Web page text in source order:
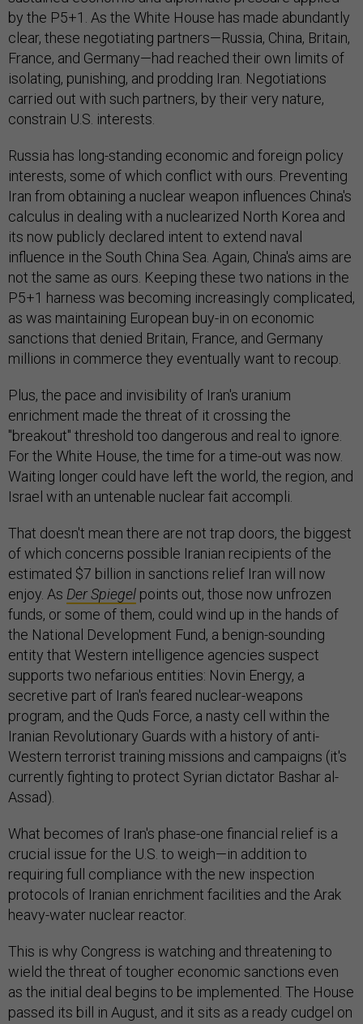
by the P5+1. As the White House has made abundantly
clear, these negotiating partners—Russia, China, Britain,
France, and Germany—had reached their own limits of
isolating, punishing, and prodding Iran. Negotiations
carried out with such partners, by their very nature,
constrain U.S. interests.
Russia has long-standing economic and foreign policy
interests, some of which conflict with ours. Preventing
Iran from obtaining a nuclear weapon influences China's
calculus in dealing with a nuclearized North Korea and
its now publicly declared intent to extend naval
influence in the South China Sea. Again, China's aims are
not the same as ours. Keeping these two nations in the
P5+1 harness was becoming increasingly complicated,
as was maintaining European buy-in on economic
sanctions that denied Britain, France, and Germany
millions in commerce they eventually want to recoup.
Plus, the pace and invisibility of Iran's uranium
enrichment made the threat of it crossing the
"breakout" threshold too dangerous and real to ignore.
For the White House, the time for a time-out was now.
Waiting longer could have left the world, the region, and
Israel with an untenable nuclear fait accompli.
That doesn't mean there are not trap doors, the biggest
of which concerns possible Iranian recipients of the
estimated $7 billion in sanctions relief Iran will now
enjoy. As Der Spiegel points out, those now unfrozen
funds, or some of them, could wind up in the hands of
the National Development Fund, a benign-sounding
entity that Western intelligence agencies suspect
supports two nefarious entities: Novin Energy, a
secretive part of Iran's feared nuclear-weapons
program, and the Quds Force, a nasty cell within the
Iranian Revolutionary Guards with a history of anti-
Western terrorist training missions and campaigns (it's
currently fighting to protect Syrian dictator Bashar al-
Assad).
What becomes of Iran's phase-one financial relief is a
crucial issue for the U.S. to weigh—in addition to
requiring full compliance with the new inspection
protocols of Iranian enrichment facilities and the Arak
heavy-water nuclear reactor.
This is why Congress is watching and threatening to
wield the threat of tougher economic sanctions even
as the initial deal begins to be implemented. The House
passed its bill in August, and it sits as a ready cudgel on